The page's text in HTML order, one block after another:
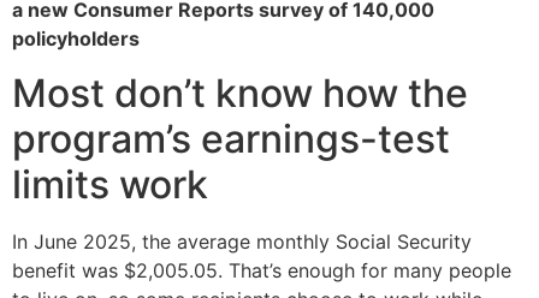
a new Consumer Reports survey of 140,000
policyholders
Most don’t know how the
program’s earnings-test
limits work
In June 2025, the average monthly Social Security
benefit was $2,005.05. That’s enough for many people